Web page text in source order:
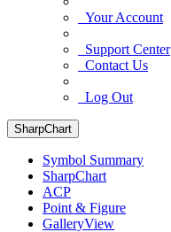
Your Account
Support Center
Contact Us
Log Out
SharpChart
Symbol Summary
SharpChart
ACP
Point & Figure
GalleryView